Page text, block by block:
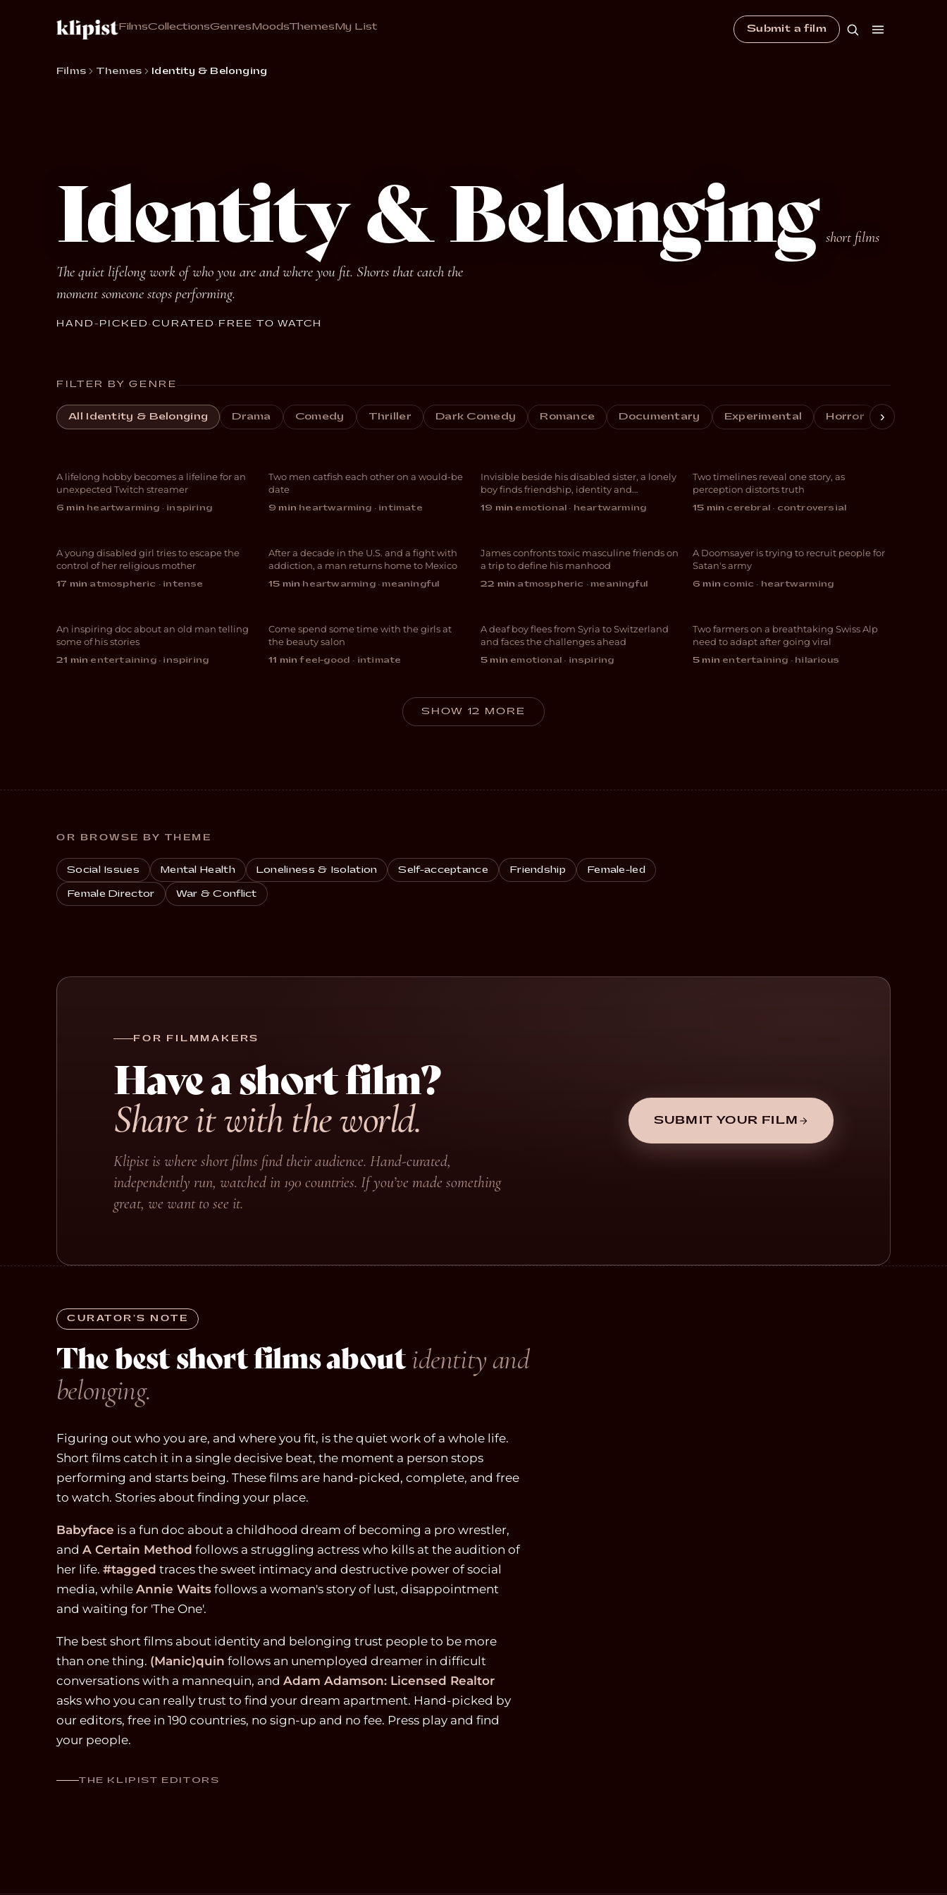
FilmsCollectionsGenres MoodsThemes My List Submit a film
Films Themes Identity & Belonging
Identity & Belonging short films
The quiet lifelong work of who you are and where you fit. Shorts that catch the
moment someone stops performing.
HAND-PICKED · CURATED · FREE TO WATCH
FILTER BY GENRE
All Identity & Belonging Drama Comedy Thriller Dark Comedy Romance Documentary Experimental Horror Crime
›
DOCUMENTARY
Livestreams with
A lifelong hobby becomes a lifeline for an
unexpected Twitch streamer
6 min· heartwarming · inspiring
COMEDY
Two men catfish each other on a would-be
date
9 min· heartwarming · intimate
DRAMA
Invisible beside his disabled sister, a lonely
boy finds friendship, identity and
19 min·emotional · heartwarming
DRAMA
Two timelines reveal one story, as
perception distorts truth
15 min·cerebral · controversial
THRILLER
Vessel
A young disabled girl tries to escape the
control of her religious mother
17 min·atmospheric · intense
DOCUMENTARY
El Chapulin
After a decade in the U.S. and a fight with
addiction, a man returns home to Mexico
15 min· heartwarming · meaningful
DRAMA
The Lost Weekend
James confronts toxic masculine friends on
a trip to define his manhood
22 min·atmospheric · meaningful
COMEDY
Purgatory
A Doomsayer is trying to recruit people for
Satan's army
6 min·comic · heartwarming
DOCUMENTARY
Sometimes It’s
Happened
An inspiring doc about an old man telling
some of his stories
21 min·entertaining · inspiring
COMEDY
Cuticles and
Follicles
Come spend some time with the girls at
the beauty salon
11 min·feel-good · intimate
DRAMA
Sprache ist Leben
A deaf boy flees from Syria to Switzerland
and faces the challenges ahead
5 min·emotional · inspiring
COMEDY
Geheimtipp
Two farmers on a breathtaking Swiss Alp
need to adapt after going viral
5 min·entertaining · hilarious
SHOW 12 MORE
OR BROWSE BY THEME
Social Issues Mental Health Loneliness & Isolation Self-acceptance Friendship Female-led
Female Director War & Conflict
FOR FILMMAKERS
Have a short film?
Share it with the world.
Klipist is where short films find their audience. Hand-curated,
independently run, watched in 190 countries. If you’ve made something
great, we want to see it.
SUBMIT YOUR FILM
CURATOR’S NOTE
The best short films aboutidentity and
belonging.
Figuring out who you are, and where you fit, is the quiet work of a whole life.
Short films catch it in a single decisive beat, the moment a person stops
performing and starts being. These films are hand-picked, complete, and free
to watch. Stories about finding your place.
Babyface is a fun doc about a childhood dream of becoming a pro wrestler,
and A Certain Method follows a struggling actress who kills at the audition of
her life. #tagged traces the sweet intimacy and destructive power of social
media, while Annie Waits follows a woman's story of lust, disappointment
and waiting for 'The One'.
The best short films about identity and belonging trust people to be more
than one thing. (Manic)quin follows an unemployed dreamer in difficult
conversations with a mannequin, and Adam Adamson: Licensed Realtor
asks who you can really trust to find your dream apartment. Hand-picked by
our editors, free in 190 countries, no sign-up and no fee. Press play and find
your people.
THE KLIPIST EDITORS